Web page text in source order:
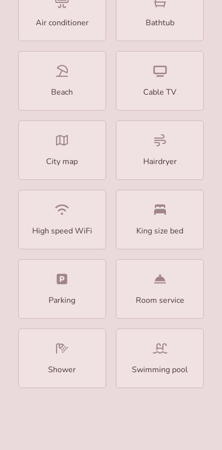
Air conditioner Bathtub
Beach Cable TV
City map Hairdryer
High speed WiFi King size bed
Parking Room service
Shower Swimming pool